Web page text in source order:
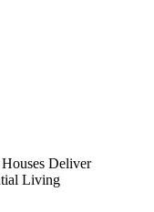
Deliver
Living